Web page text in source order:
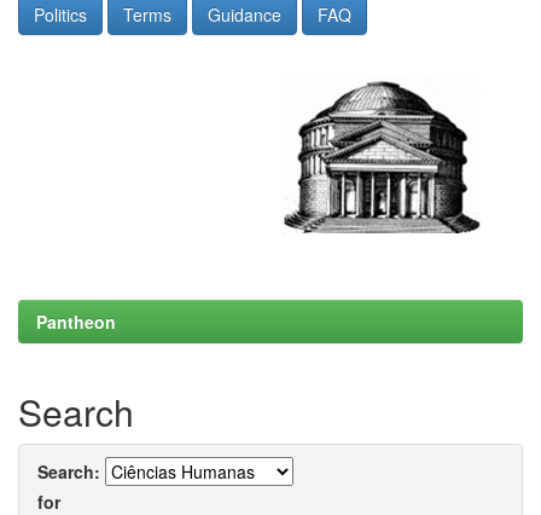
Politics Terms Guidance FAQ
Pantheon
Search
Search:
for